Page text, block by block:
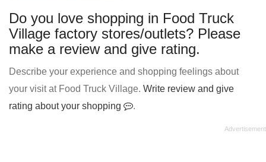
Do you love shopping in Food Truck
Village factory stores/outlets? Please
make a review and give rating.
Describe your experience and shopping feelings about
your visit at Food Truck Village. Write review and give
rating about your shopping
.